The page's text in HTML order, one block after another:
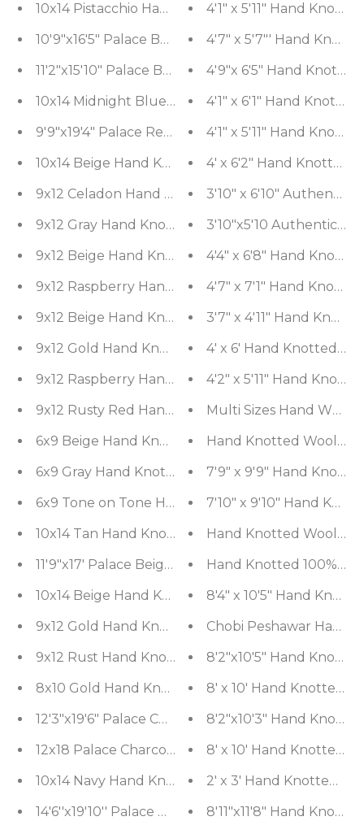
10x14 Pistacchio Hand Knotted Tibetan 100%
10'9"x16'5" Palace Burgundy Hand Knotted
11'2"x15'10" Palace Burgundy Hand Knotted
10x14 Midnight Blue Hand Knotted 100% Wool
9'9"x19'4" Palace Red Hand Knotted 100% Wool
10x14 Beige Hand Knotted 100% Wool Caucasian
9x12 Celadon Hand Knotted Tibetan 100% Wool
9x12 Gray Hand Knotted Tibetan Wool and Silk
9x12 Beige Hand Knotted Tibetan Wool and Silk
9x12 Raspberry Hand Knotted Tibetan Wool and
9x12 Beige Hand Knotted Tibetan Wool and Silk
9x12 Gold Hand Knotted Tibetan Wool and Silk
9x12 Raspberry Hand Knotted Tibetan Wool and
9x12 Rusty Red Hand Knotted Arts & Crafts
6x9 Beige Hand Knotted Tibetan 100% Wool
6x9 Gray Hand Knotted Tibetan Wool and Silk
10x14 Tan
11'9"x17' Palace Beige Hand Knotted Oushak
10x14 Beige Hand Knotted Tibetan Wool and
9x12 Gold Hand Knotted 100% Wool Agra
9x12 Rust Hand Knotted Distress Quality 100%
8x10 Gold Hand Knotted Tibetan 100% Wool
12'3"x19'6" Palace Charcoal Hand Knotted 100%
12x18 Palace Charcoal Hand Knotted 100% Wool
10x14 Navy Hand Knotted 100% Wool Tabriz
14'6''x19'10'' Palace Beige Hand Knotted 100%
4'1" x 5'11" Hand
4'7" x 5'7"' Hand
4'9"x 6'5" Hand Knotted
4'1" x 6'1" Hand
4'1" x 5'11" Hand
4' x 6'2" Hand Knotted
3'10" x 6'10" Authentic
4'4" x 6'8" Hand
4'7" x 7'1" Hand
3'7" x 4'11" Hand
4' x 6' Hand Knotted
4'2" x 5'11" Hand
Multi Sizes Hand
Hand Knotted Wool 16/
7'9" x 9'9" Hand
7'10" x 9'10" Hand
Hand Knotted Wool 16/
Hand Knotted 100%
8'4" x 10'5" Hand
Chobi Peshawar Hand
8'2"x10'5" Hand
8' x 10' Hand Knotted
8'2"x10'3" Hand
8' x 10' Hand Knotted
2' x 3' Hand Knotted
8'11"x11'8" Hand